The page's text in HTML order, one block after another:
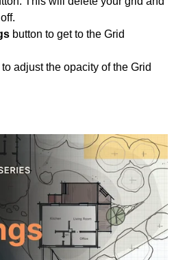
button to get to the Grid
adjust the opacity of the Grid